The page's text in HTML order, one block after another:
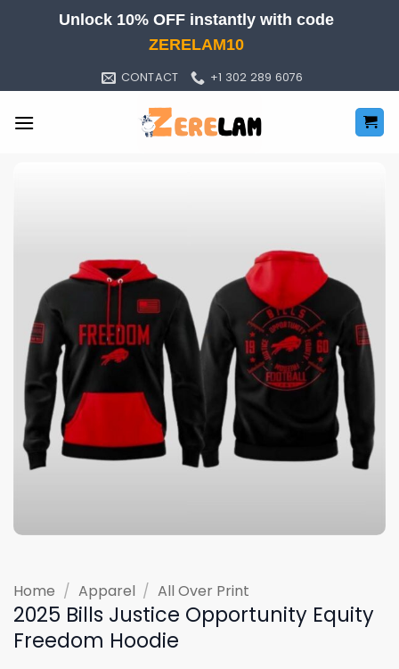
Unlock 10% OFF instantly with code
ZERELAM10
CONTACT +1 302 289 6076
Home / Apparel / All Over Print
2025 Bills Justice Opportunity Equity
Freedom Hoodie